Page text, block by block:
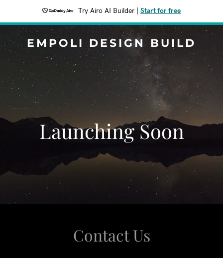
Try Airo AI Builder Start for free
EMPOLI DESIGN BUILD
Launching Soon
Contact Us